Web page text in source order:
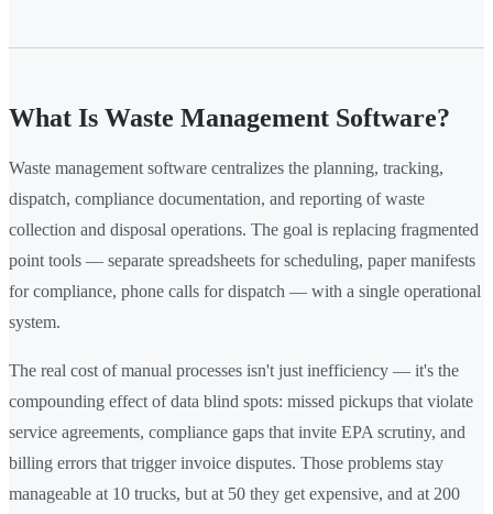
What Is Waste Management Software?
Waste management software centralizes the planning, tracking,
dispatch, compliance documentation, and reporting of waste
collection and disposal operations. The goal is replacing fragmented
point tools — separate spreadsheets for scheduling, paper manifests
for compliance, phone calls for dispatch — with a single operational
system.
The real cost of manual processes isn't just inefficiency — it's the
compounding effect of data blind spots: missed pickups that violate
service agreements, compliance gaps that invite EPA scrutiny, and
billing errors that trigger invoice disputes. Those problems stay
manageable at 10 trucks, but at 50 they get expensive, and at 200